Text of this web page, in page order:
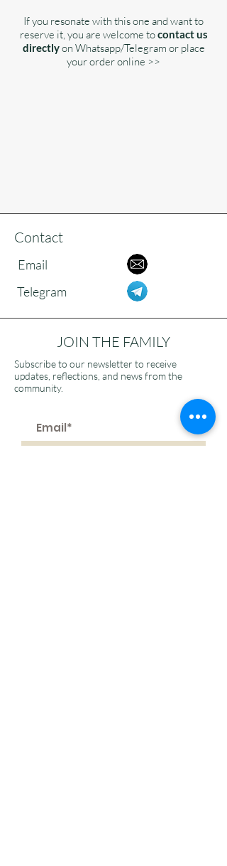
If you resonate with this one and want to
reserve it, you are welcome tocontact us
directlyon Whatsapp/Telegram or place
your order online >>
Contact
Email
Telegram
JOIN THE FAMILY
Subscribe to our newsletter to receive
updates, reflections, and news from the
community.